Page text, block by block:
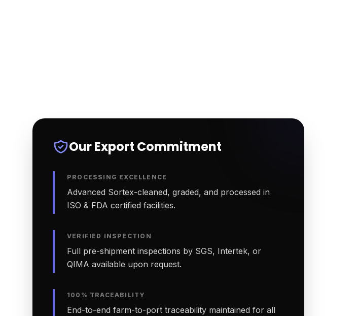
Our Export Commitment
PROCESSING EXCELLENCE
Advanced Sortex-cleaned, graded, and processed in
ISO & FDA certified facilities.
VERIFIED INSPECTION
Full pre-shipment inspections by SGS, Intertek, or
QIMA available upon request.
100% TRACEABILITY
End-to-end farm-to-port traceability maintained for all